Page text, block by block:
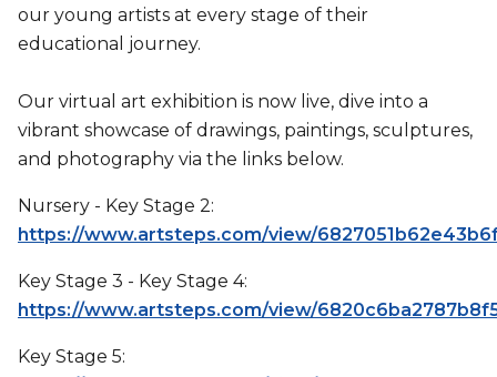
our young artists at every stage of their
educational journey.
Our virtual art exhibition is now live, dive into a
vibrant showcase of drawings, paintings, sculptures,
and photography via the links below.
Nursery - Key Stage 2:
https://www.artsteps.com/view/
Key Stage 3 - Key Stage 4:
https://www.artsteps.com/view/
Key Stage 5: